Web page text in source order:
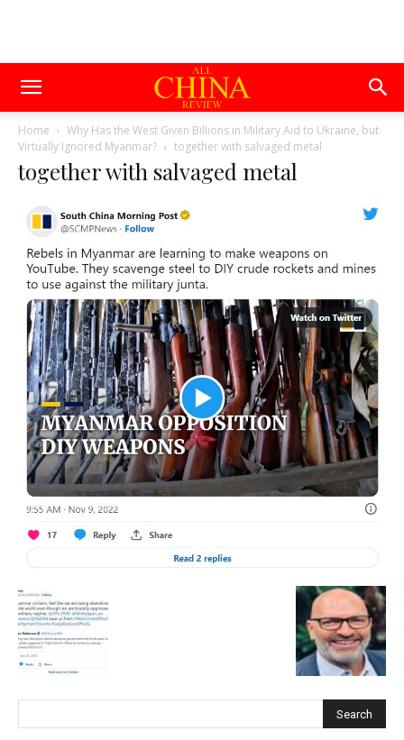
Home
Why Has the West Given Billions in Military Aid to Ukraine, but
Virtually Ignored Myanmar?
together with salvaged metal
together with salvaged metal